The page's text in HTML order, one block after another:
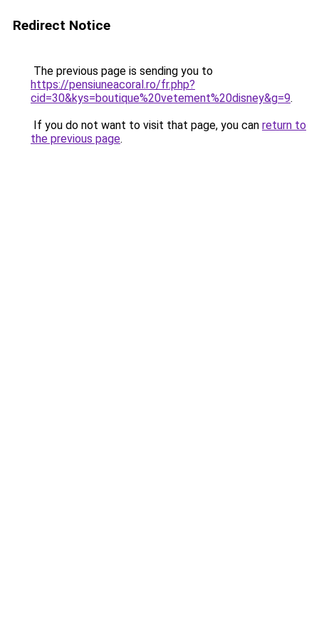
Redirect Notice
The previous page is sending you to
https://pensiuneacoral.ro/fr.php?
cid=30&kys=boutique%20vetement%20disney&g=9.
If you do not want to visit that page, you can return to
the previous page.